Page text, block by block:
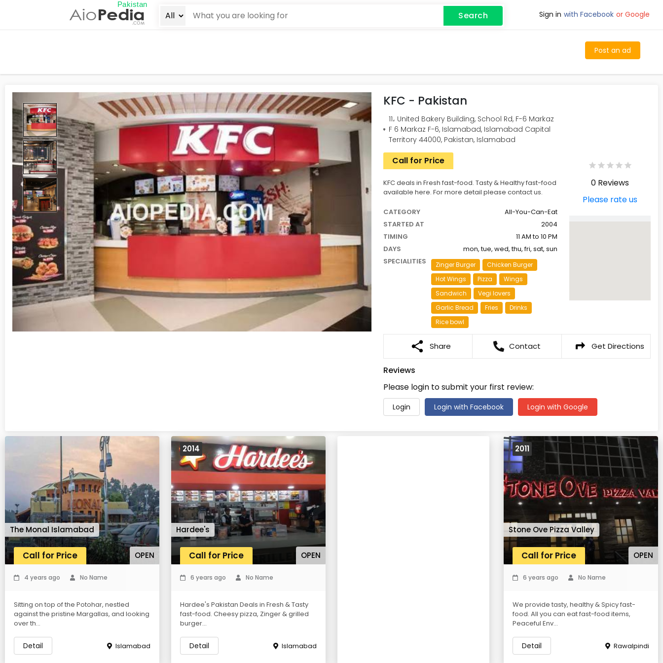
Pakistan
AioPedia
.COM
Search Sign in with Facebook or Google
Post an ad
KFC - Pakistan
11، United Bakery Building, School Rd, F-6 Markaz
F 6 Markaz F-6, Islamabad, Islamabad Capital
Territory 44000, Pakistan, Islamabad
Call for Price
KFC deals in Fresh fast-food. Tasty & Healthy fast-food
available here. For more detail please contact us.
CATEGORY
All-You-Can-Eat
STARTED AT
2004
TIMING
11 AM to 10 PM
DAYS
mon, tue, wed, thu, fri, sat, sun
SPECIALITIES
Zinger Burger
Chicken Burger
Hot Wings
Pizza
Wings
Sandwich
Vegi lovers
Garlic Bread
Fries
Drinks
Rice bowl
0 Reviews
Please rate us
Share Contact Get Directions
Reviews
Please login to submit your first review:
Login Login with Facebook Login with Google
The Monal Islamabad
OPEN
Call for Price
4 years ago No Name
Sitting on top of the Potohar, nestled
against the pristine Margallas, and looking
over th...
Detail Islamabad
2014
Hardee's
OPEN
Call for Price
6 years ago No Name
Hardee's Pakistan Deals in Fresh & Tasty
fast-food. Cheesy pizza, Zinger & grilled
burger...
Detail Islamabad
2011
Stone Ove Pizza Valley
OPEN
Call for Price
6 years ago No Name
We provide tasty, healthy & Spicy fast-
food. All you can eat fast-food items,
Peaceful Env...
Detail Rawalpindi